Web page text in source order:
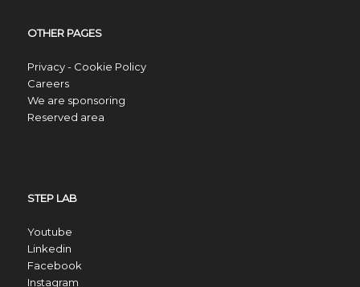
OTHER PAGES
Privacy - Cookie Policy
Careers
We are sponsoring
Reserved area
STEP LAB
Youtube
Linkedin
Facebook
Instagram